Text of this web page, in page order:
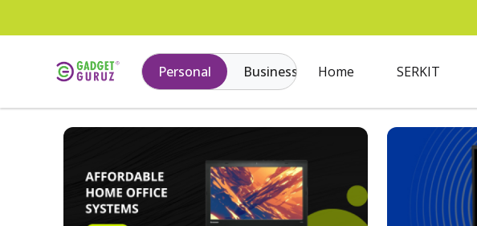
Personal Business Home SERKIT